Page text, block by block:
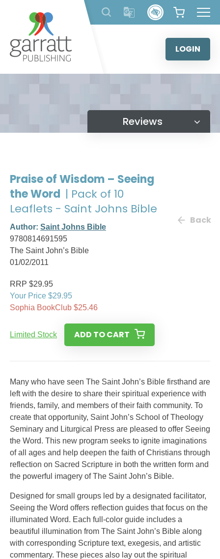
content
LOGIN
Reviews
Praise of Wisdom – Seeing
the Word | Pack of 10
Leaflets - Saint Johns Bible
Author: Saint Johns Bible
9780814691595
The Saint John’s Bible
01/02/2011
Back
RRP $29.95
Your Price $29.95
Sophia BookClub $25.46
Limited Stock ADD TO CART
Many who have seen The Saint John’s Bible firsthand are
left with the desire to share their spiritual experience with
friends, family, and members of their faith community. To
create that opportunity, Saint John’s School of Theology
Seminary and Liturgical Press are pleased to offer Seeing
the Word. This new program seeks to ignite imaginations
of all ages and help deepen the faith of Christians through
reflection on Sacred Scripture in both the written form and
the powerful imagery of The Saint John’s Bible.
Designed for small groups led by a designated facilitator,
Seeing the Word offers reflection guides that focus on the
illuminated Word. Each full-color guide includes a
beautiful illumination from The Saint John’s Bible along
with corresponding Scripture text, exegesis, and artistic
commentary. These pieces also lay out the spiritual